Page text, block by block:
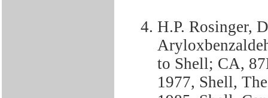
H.P. Rosinger,
to Shell; CA,
1977, Shell,